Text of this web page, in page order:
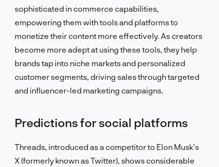
sophisticated in commerce capabilities,
empowering them with tools and platforms to
monetize their content more effectively. As creators
become more adept at using these tools, they help
brands tap into niche markets and personalized
customer segments, driving sales through targeted
and influencer-led marketing campaigns.
Predictions for social platforms
Threads, introduced as a competitor to Elon Musk’s
X (formerly known as Twitter), shows considerable